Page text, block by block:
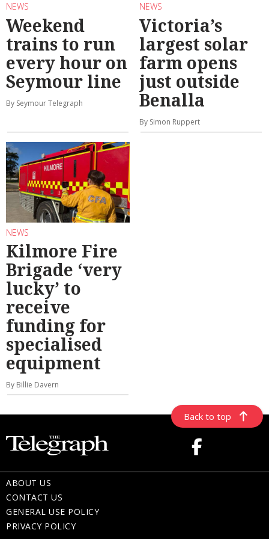
NEWS
Weekend
trains to run
every hour on
Seymour line
By Seymour Telegraph
NEWS
Victoria’s
largest solar
farm opens
just outside
Benalla
By Simon Ruppert
NEWS
Kilmore Fire
Brigade ‘very
lucky’ to
receive
funding for
specialised
equipment
By Billie Davern
Back to top
ABOUT US
CONTACT US
GENERAL USE POLICY
PRIVACY POLICY